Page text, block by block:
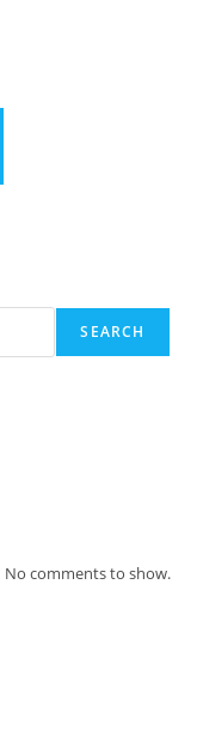
SEARCH
No comments to show.